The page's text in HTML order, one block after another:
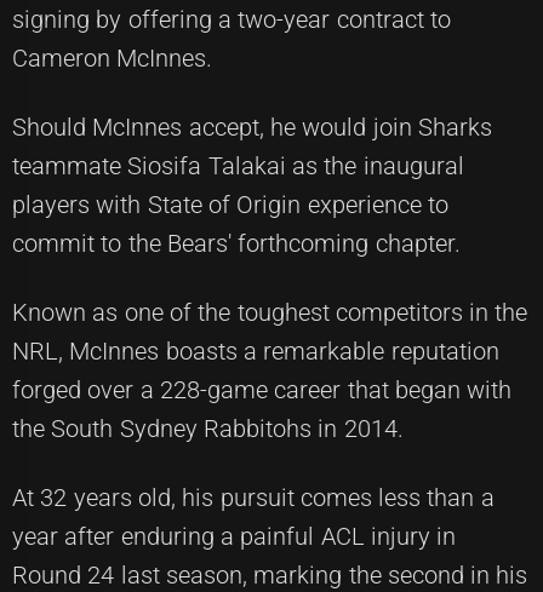
signing by offering a two-year contract to
Cameron McInnes.
Should McInnes accept, he would join Sharks
teammate Siosifa Talakai as the inaugural
players with State of Origin experience to
commit to the Bears' forthcoming chapter.
Known as one of the toughest competitors in the
NRL, McInnes boasts a remarkable reputation
forged over a 228-game career that began with
the South Sydney Rabbitohs in 2014.
At 32 years old, his pursuit comes less than a
year after enduring a painful ACL injury in
Round 24 last season, marking the second in his